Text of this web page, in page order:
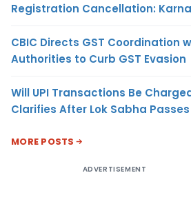
Registration Cancellation:
CBIC Directs GST Coordination
Authorities to Curb GST Evasion
Will UPI Transactions Be
Clarifies After Lok Sabha Passes
MORE POSTS
ADVERTISEMENT